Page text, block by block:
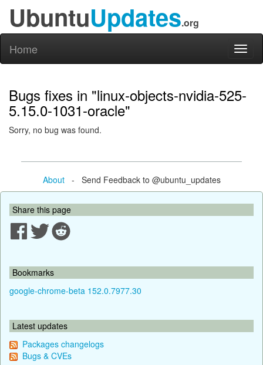
UbuntuUpdates.org
Home
Bugs fixes in "linux-objects-nvidia-525-
5.15.0-1031-oracle"
Sorry, no bug was found.
About- Send Feedback to @ubuntu_updates
Share this page
Bookmarks
google-chrome-beta 152.0.7977.30
Latest updates
Packages changelogs
Bugs & CVEs